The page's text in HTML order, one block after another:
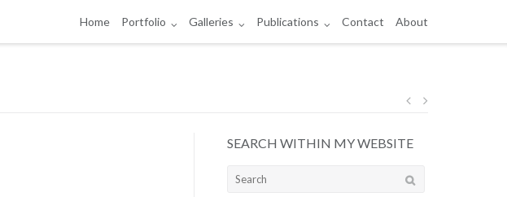
Home Portfolio Galleries Publications Contact About
Post
navigation
SEARCH WITHIN MY WEBSITE
Search